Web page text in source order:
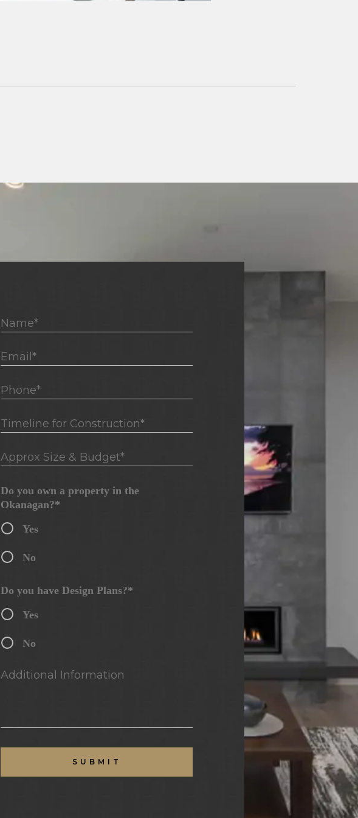
Name*
Email*
Phone*
Timeline for Construction*
Approx Size & Budget*
Do you own a property in the
Okanagan?*
Yes
No
Do you have Design Plans?*
Yes
No
Additional Information